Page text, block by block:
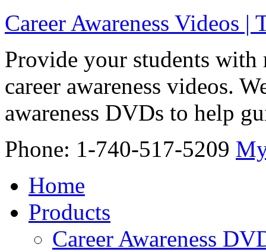
Career Awareness Videos
Provide your students
career awareness videos.
awareness DVDs to help
Phone: 1-740-517-5209
Home
Products
Career Awareness